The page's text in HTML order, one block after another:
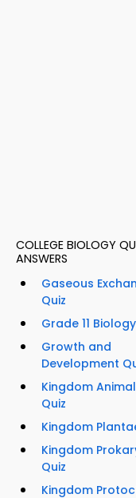
COLLEGE BIOLOGY
ANSWERS
Gaseous
Quiz
Grade 11
Growth and
Development
Kingdom
Quiz
Kingdom
Kingdom
Quiz
Kingdom